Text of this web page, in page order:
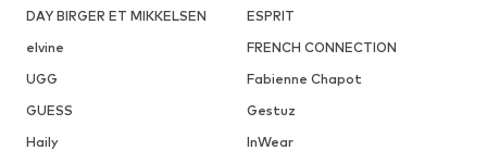
DAY BIRGER ET MIKKELSEN
ESPRIT
elvine
FRENCH CONNECTION
UGG
Fabienne Chapot
GUESS
Gestuz
Haily
InWear